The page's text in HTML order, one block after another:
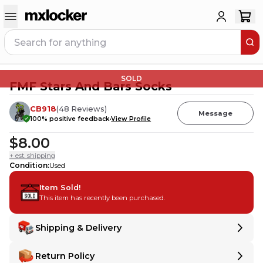
SOLD
FMF Stars And Bars Socks
CB918(48 Reviews)
100% positive feedbackView Profile
Message
$8.00
+ est. shipping
Condition:Used
Item Sold!
This item has recently been purchased.
Shipping & Delivery
Delivery
Delivery
Shipping:Ships from United States
Return Policy